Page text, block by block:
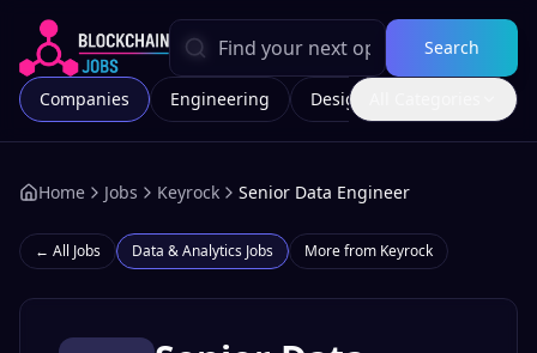
Search
Companies Engineering Design
Home Jobs Keyrock Senior Data Engineer
← All Jobs Data & Analytics Jobs More from Keyrock